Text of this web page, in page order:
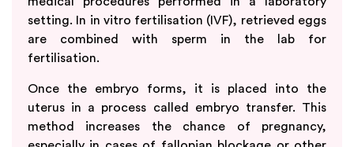
setting. In in vitro fertilisation (IVF), retrieved eggs
are combined with sperm in the lab for
fertilisation.
Once the embryo forms, it is placed into the
uterus in a process called embryo transfer. This
method increases the chance of pregnancy,